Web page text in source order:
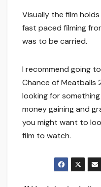
Visually the film
fast paced filming
was to be carried.
I recommend going
Chance of Meatballs
looking for
money gaining and
you might want to
film to watch.